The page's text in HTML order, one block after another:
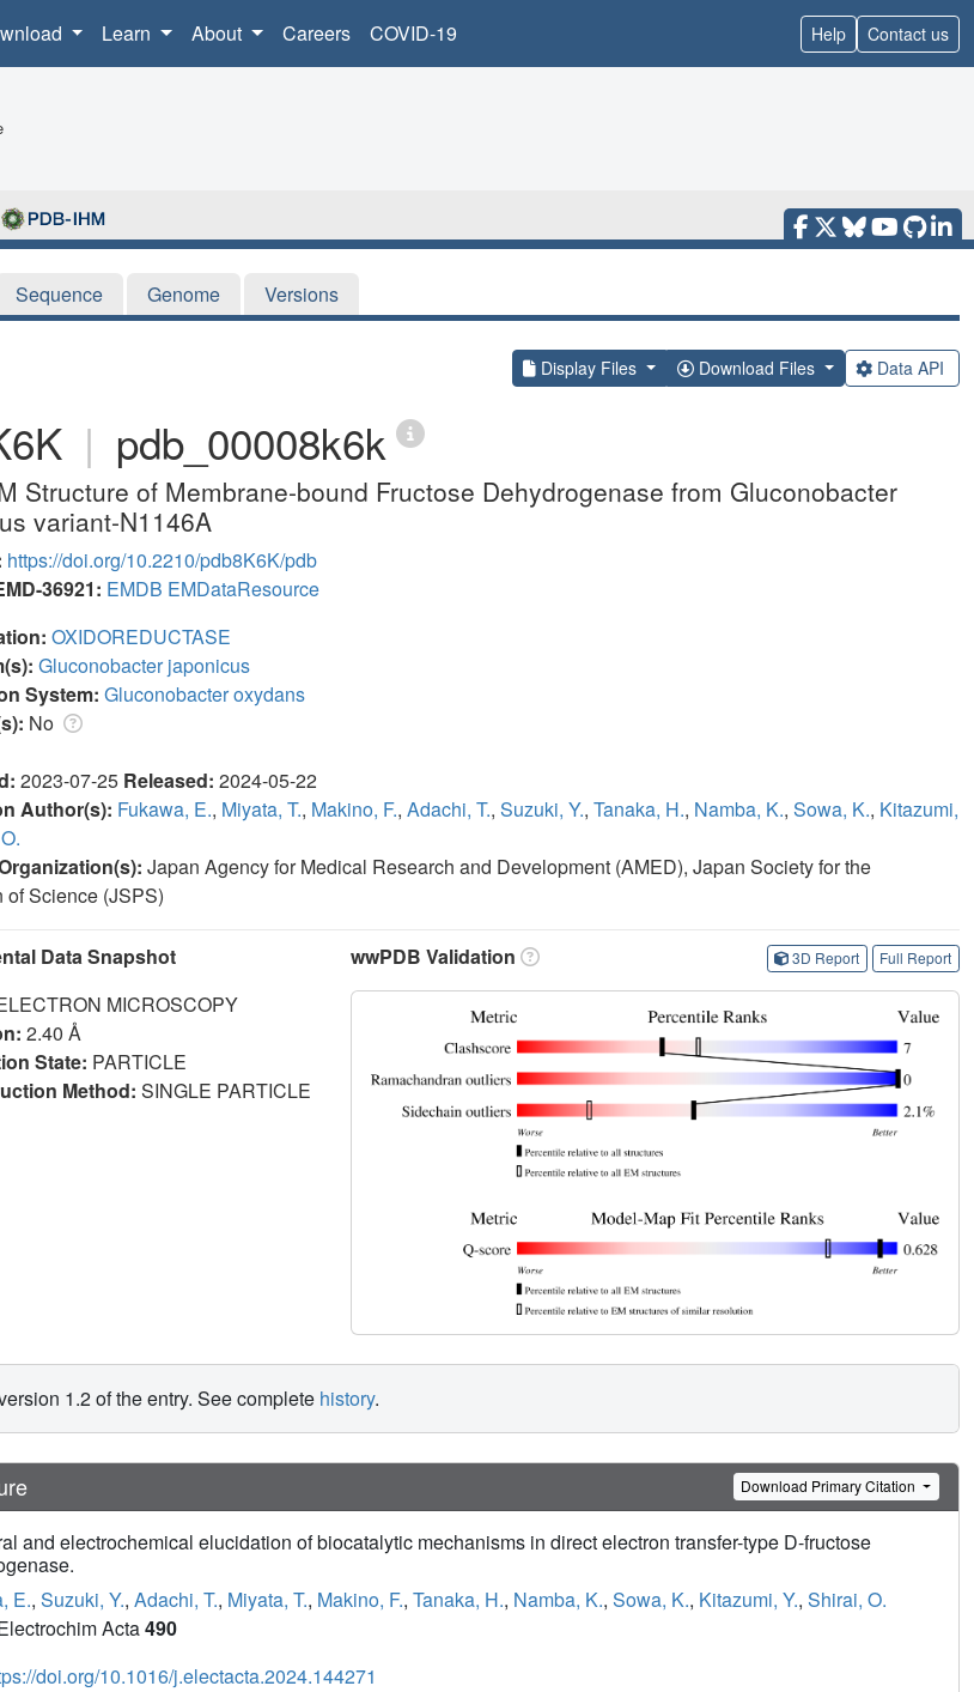
Learn About Careers COVID-19 Help Contact us
Sequence Genome Versions
Display Files Download Files Data API
| pdb_00008k6k
Structure of Membrane-bound Fructose Dehydrogenase from Gluconobacter
variant-N1146A
https://doi.org/10.2210/pdb8K6K/pdb
36921: EMDB EMDataResource
OXIDOREDUCTASE
Gluconobacter japonicus
System: Gluconobacter oxydans
No
2023-07-25 Released: 2024-05-22
Author(s): Fukawa, E., Miyata, T., Makino, F., Adachi, T., Suzuki, Y., Tanaka, H., Namba, K., Sowa, K., Kitazumi,
Japan Agency for Medical Research and Development (AMED), Japan Society for the
of Science (JSPS)
Data Snapshot
MICROSCOPY
2.40 Å
State: PARTICLE
Method: SINGLE PARTICLE
wwPDB Validation 3D Report Full Report
1.2 of the entry. See complete history.
Download Primary Citation
and electrochemical elucidation of biocatalytic mechanisms in direct electron transfer-type D-fructose
E., Suzuki, Y., Adachi, T., Miyata, T., Makino, F., Tanaka, H., Namba, K., Sowa, K., Kitazumi, Y., Shirai, O.
Acta490
doi.org/10.1016/j.electacta.2024.144271